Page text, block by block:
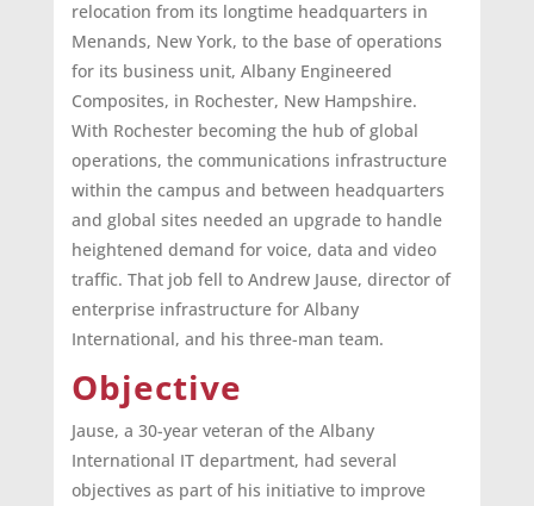
relocation from its longtime headquarters in
Menands, New York, to the base of operations
for its business unit, Albany Engineered
Composites, in Rochester, New Hampshire.
With Rochester becoming the hub of global
operations, the communications infrastructure
within the campus and between headquarters
and global sites needed an upgrade to handle
heightened demand for voice, data and video
traffic. That job fell to Andrew Jause, director of
enterprise infrastructure for Albany
International, and his three-man team.
Objective
Jause, a 30-year veteran of the Albany
International IT department, had several
objectives as part of his initiative to improve